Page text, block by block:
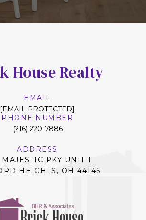
House Realty
EMAIL
[EMAIL PROTECTED]
PHONE NUMBER
(216) 220-7886
ADDRESS
PKY UNIT 1
HEIGHTS, OH 44146